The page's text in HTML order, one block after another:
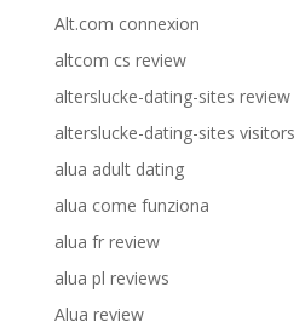
Alt.com connexion
altcom cs review
alterslucke-dating-sites review
alterslucke-dating-sites visitors
alua adult dating
alua come funziona
alua fr review
alua pl reviews
Alua review